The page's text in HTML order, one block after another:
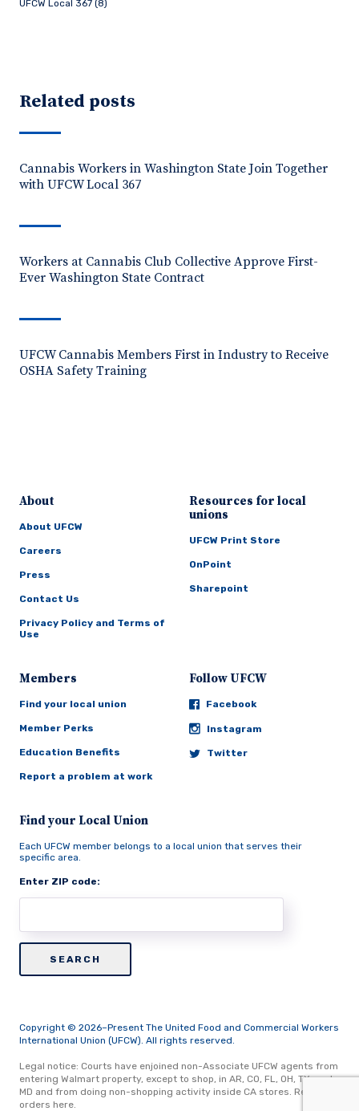
UFCW Local 367 (8)
Related posts
Cannabis Workers in Washington State Join Together
with UFCW Local 367
Workers at Cannabis Club Collective Approve First-
Ever Washington State Contract
UFCW Cannabis Members First in Industry to Receive
OSHA Safety Training
About
About UFCW
Careers
Press
Contact Us
Privacy Policy and Terms of
Use
Resources for local
unions
UFCW Print Store
OnPoint
Sharepoint
Members
Find your local union
Member Perks
Education Benefits
Report a problem at work
Follow UFCW
Facebook
Instagram
Twitter
Find your Local Union
Each UFCW member belongs to a local union that serves their
specific area.
Enter ZIP code:
Copyright © 2026–Present The United Food and Commercial Workers
International Union (UFCW). All rights reserved.
Legal notice: Courts have enjoined non-Associate UFCW agents from
entering Walmart property, except to shop, in AR, CO, FL, OH, TX, and
MD and from doing non-shopping activity inside CA stores. Read
orders here.